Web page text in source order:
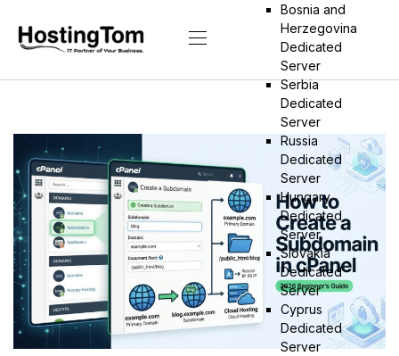
Bosnia and
Herzegovina
Dedicated
Server
Serbia
Dedicated
Server
Russia
Dedicated
Server
Hungary
Dedicated
Server
Slovakia
Dedicated
Server
Cyprus
Dedicated
Server